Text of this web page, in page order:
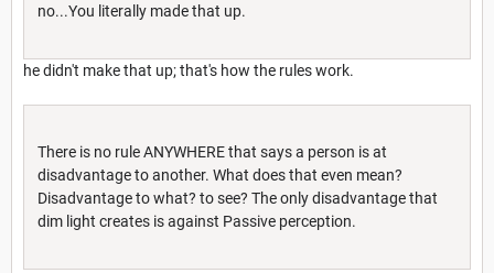
no...You literally made that up.
he didn't make that up; that's how the rules work.
There is no rule ANYWHERE that says a person is at
disadvantage to another. What does that even mean?
Disadvantage to what? to see? The only disadvantage that
dim light creates is against Passive perception.